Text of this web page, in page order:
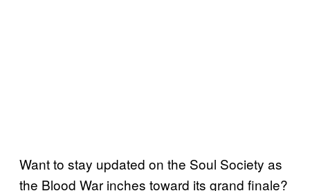
Want to stay updated on the Soul Society as
the Blood War inches toward its grand finale?